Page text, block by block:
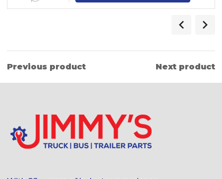
Previous product Next product